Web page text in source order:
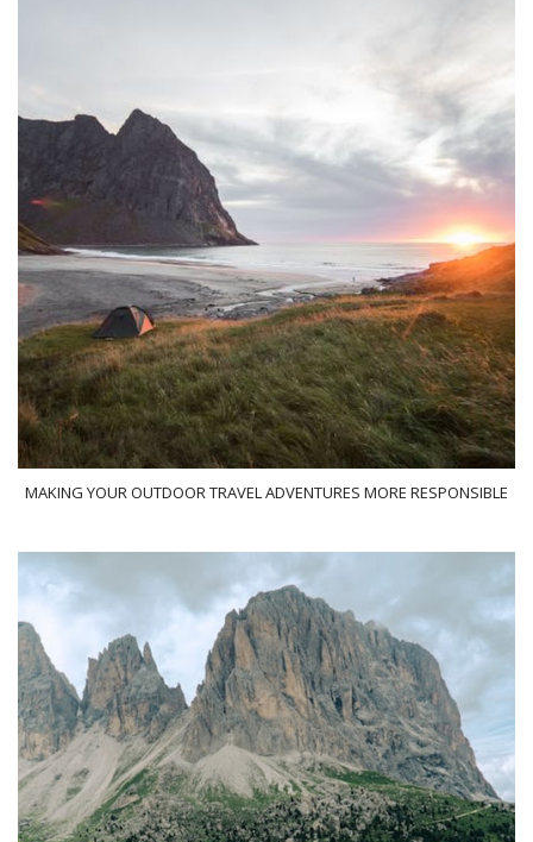
MAKING YOUR OUTDOOR TRAVEL ADVENTURES MORE RESPONSIBLE